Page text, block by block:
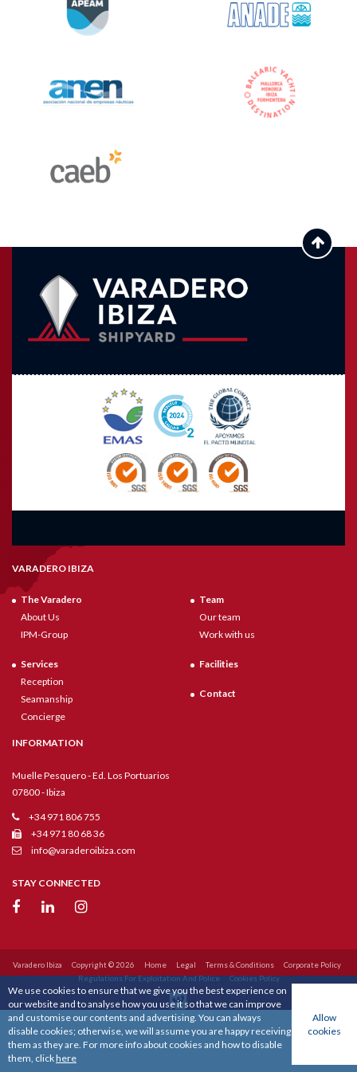
VARADERO IBIZA
The Varadero
About Us
IPM-Group
Services
Reception
Seamanship
Concierge
Team
Our team
Work with us
Facilities
Contact
INFORMATION
Muelle Pesquero - Ed. Los Portuarios
07800 - Ibiza
+34 971 806 755
+34 971 80 68 36
info@varaderoibiza.com
STAY CONNECTED
Varadero Ibiza Copyright © 2026 Home Legal Terms & Conditions
Corporate Policy
Regulations For Exploitation And Police
Cookies Policy
We use cookies to ensure that we give you the best experience on
our website and to analyse how you use it so that we can improve
and customise our contents and advertising. You can always
disable cookies; otherwise, we will assume you are happy receiving
them as they are. For more info about cookies and how to disable
them, clickhere
Allow
cookies